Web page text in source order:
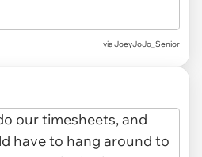
via JoeyJoJo_Senior